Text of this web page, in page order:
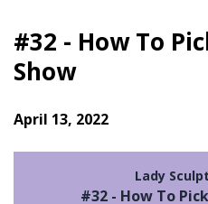
#32 - How To
Show
April 13, 2022